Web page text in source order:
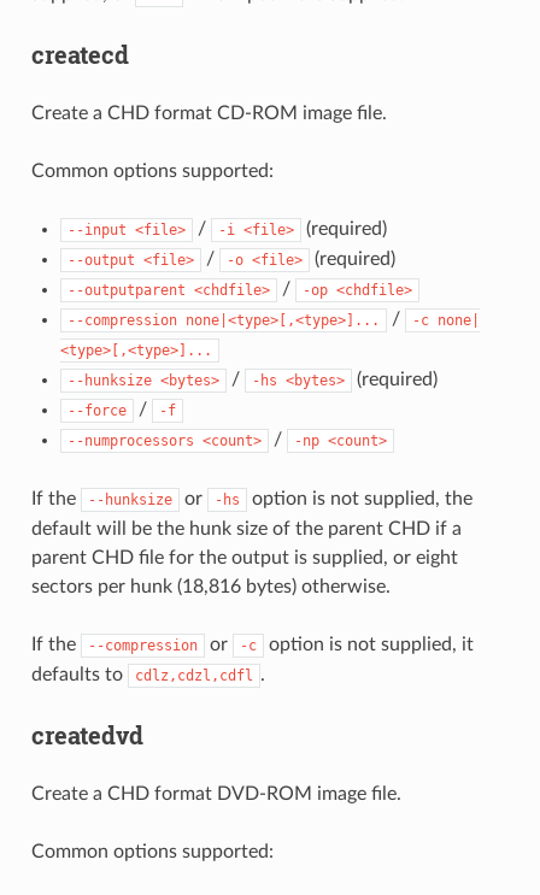
createcd
Create a CHD format CD-ROM image file.
Common options supported:
--input <file> / -i <file> (required)
--output <file> / -o <file> (required)
--outputparent <chdfile> / -op <chdfile>
--compression none|<type>[,<type>]... / -c none|
<type>[,<type>]...
--hunksize <bytes> / -hs <bytes> (required)
--force /
-f
--numprocessors <count> / -np <count>
If the --hunksize or -hs
option is not supplied, the
default will be the hunk size of the parent CHD if a
parent CHD file for the output is supplied, or eight
sectors per hunk (18,816 bytes) otherwise.
If the --compression or -c
option is not supplied, it
defaults to
cdlz,cdzl,cdfl .
createdvd
Create a CHD format DVD-ROM image file.
Common options supported: